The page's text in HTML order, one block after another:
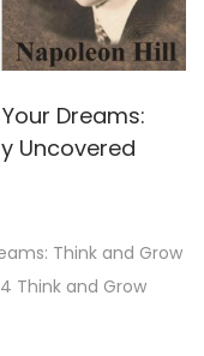
Dreams:
Uncovered
Think and Grow
Think and Grow